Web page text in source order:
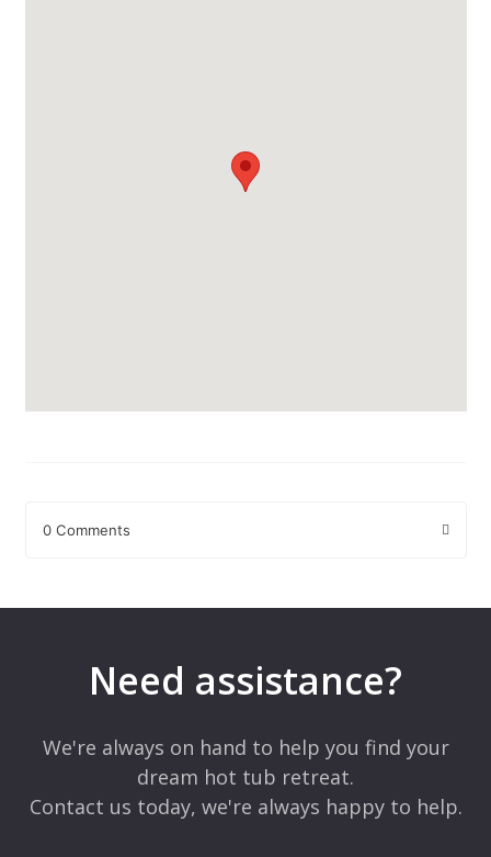
0 Comments
Comment*
Need assistance?
We're always on hand to help you find your
dream hot tub retreat.
Contact us today, we're always happy to help.